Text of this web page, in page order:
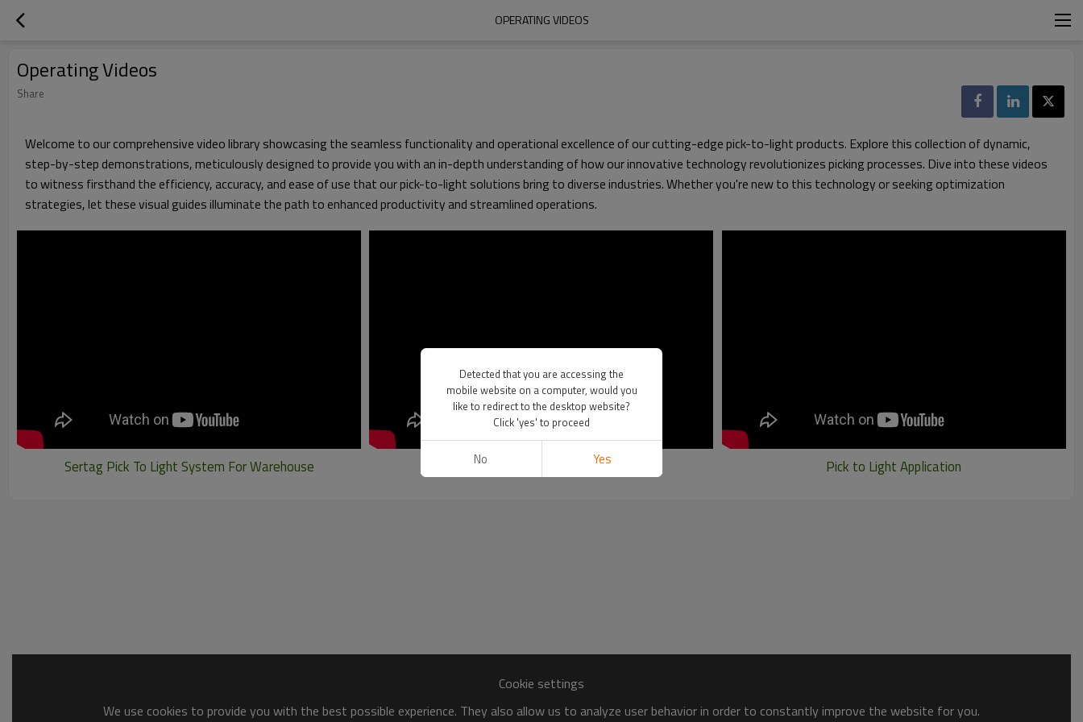
OPERATING VIDEOS
Operating Videos
Share
Welcome to our comprehensive video library showcasing the seamless functionality and operational excellence of our cutting-edge pick-to-light products. Explore this collection of dynamic,
step-by-step demonstrations, meticulously designed to provide you with an in-depth understanding of how our innovative technology revolutionizes picking processes. Dive into these videos
to witness firsthand the efficiency, accuracy, and ease of use that our pick-to-light solutions bring to diverse industries. Whether you're new to this technology or seeking optimization
strategies, let these visual guides illuminate the path to enhanced productivity and streamlined operations.
Sertag Pick To Light System For Warehouse How to Operate Sertag Pick by Light Pick to Light Application
Cookie settings
We use cookies to provide you with the best possible experience. They also allow us to analyze user behavior in order to constantly improve the website for you.
Detected that you are accessing the
mobile website on a computer, would you
like to redirect to the desktop website?
Click 'yes' to proceed
No Yes